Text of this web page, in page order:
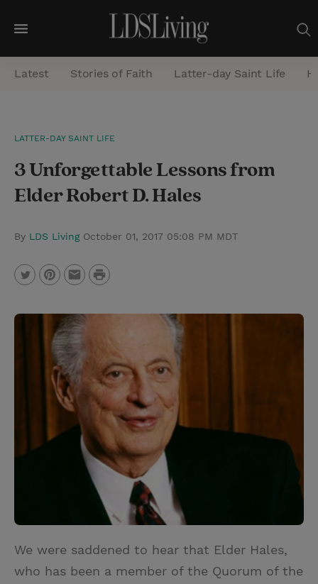
M
e
n
a
r
h
Latest Stories of Faith Latter-day Saint Life
LATTER-DAY SAINT LIFE
3 Unforgettable Lessons from
Elder Robert D. Hales
By LDS Living October 01, 2017 05:08 PM MDT
w
i
s
m
a
i
l
P
i
We were saddened to hear that Elder Hales,
who has been a member of the Quorum of the